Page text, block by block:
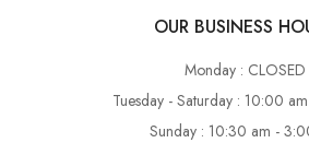
OUR BUSINESS
Monday : CLOSED
Tuesday - Saturday : 10:00
Sunday : 10:30 am -